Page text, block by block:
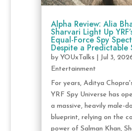
Alpha Review: Alia
Sharvari Light Up
Equal-Force Spy
Despite a Predictable
by YOUxTalks| Jul 3,
Entertainment
For years, Aditya
YRF Spy Universe has
a massive, heavily male-
blueprint, relying on the
power of Salman Khan,